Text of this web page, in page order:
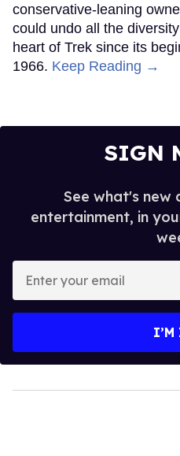
conservative-leaning
could undo all the
heart of Trek since its
1966. Keep Reading →
SIGN
See what's new
entertainment, in
your
I’M